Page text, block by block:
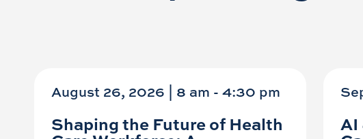
August 26, 2026 | 8 am -4:30 pm
Shaping the Future of Health AI